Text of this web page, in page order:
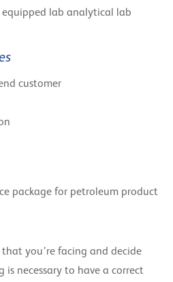
equipped lab analytical lab
customer
package for petroleum product
that you’re facing and decide
necessary to have a correct